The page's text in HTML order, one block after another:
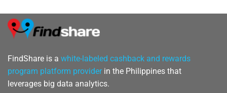
FindShare is a white-labeled cashback and rewards
program platform provider in the Philippines that
leverages big data analytics.